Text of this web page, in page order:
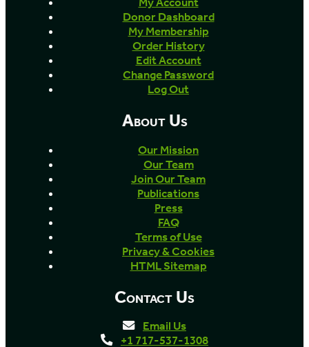
Donor Dashboard
My Membership
Order History
Edit Account
Change Password
Log Out
About Us
Our Mission
Our Team
Join Our Team
Publications
Press
FAQ
Terms of Use
Privacy & Cookies
HTML Sitemap
Contact Us
Email Us
+1 717-537-1308